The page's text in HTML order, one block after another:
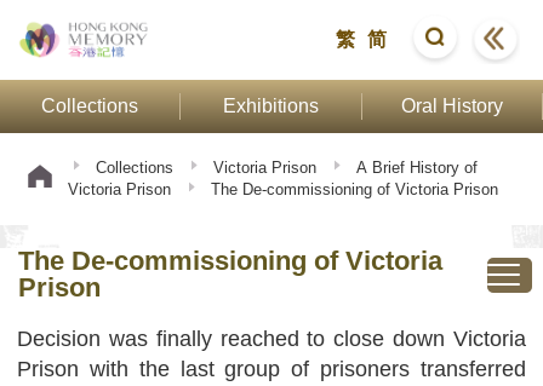
繁 简
Collections Exhibitions Oral History
Collections Victoria Prison
A Brief History of
Victoria Prison
The De-commissioning of Victoria Prison
The De-commissioning of Victoria
Prison
Decision was finally reached to close down Victoria
Prison with the last group of prisoners transferred